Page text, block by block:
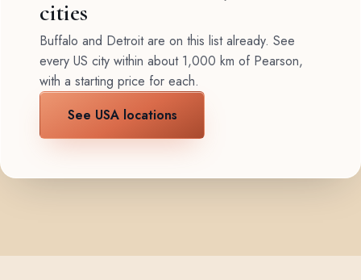
cities
Buffalo and Detroit are on this list already. See
every US city within about 1,000 km of Pearson,
with a starting price for each.
See USA locations